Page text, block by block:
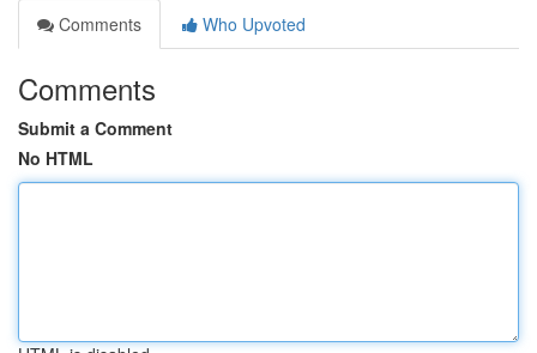
Comments
Who Upvoted
Comments
Submit a Comment
No HTML